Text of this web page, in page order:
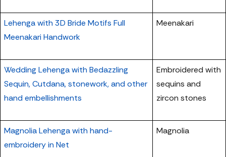
Lehenga with 3D Bride Motifs Full
Meenakari Handwork
Meenakari
Wedding Lehenga with Bedazzling
Sequin, Cutdana, stonework, and other
hand embellishments
Embroidered with
sequins and
zircon stones
Magnolia Lehenga with hand-
embroidery in Net
Magnolia